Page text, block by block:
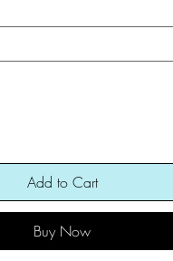
Add to Cart
Buy Now